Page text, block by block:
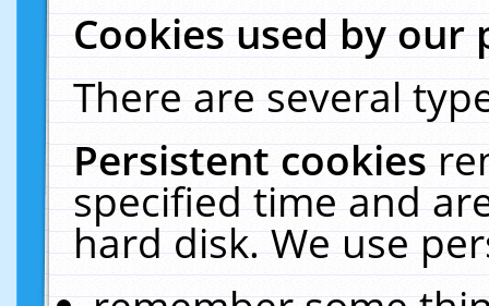
Cookies used by our
There are several
Persistent cookies
specified time and
hard disk. We use